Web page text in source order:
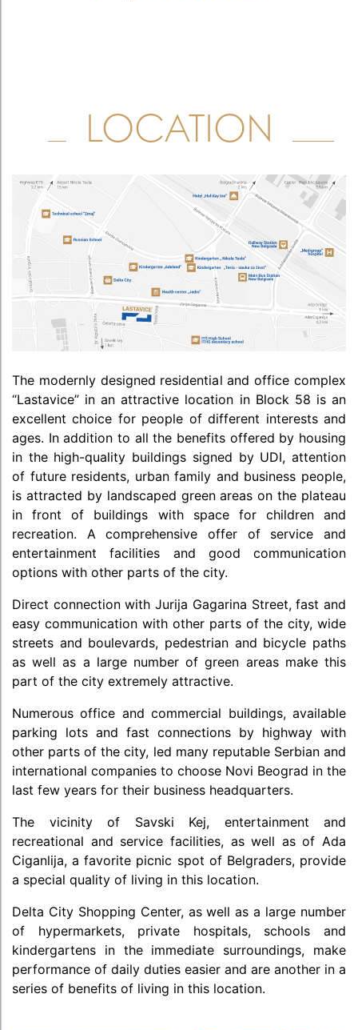
LOCATION
The modernly designed residential and office complex
“Lastavice” in an attractive location in Block 58 is an
excellent choice for people of different interests and
ages. In addition to all the benefits offered by housing
in the high-quality buildings signed by UDI, attention
of future residents, urban family and business people,
is attracted by landscaped green areas on the plateau
in front of buildings with space for children and
recreation. A comprehensive offer of service and
entertainment facilities and good communication
options with other parts of the city.
Direct connection with Jurija Gagarina Street, fast and
easy communication with other parts of the city, wide
streets and boulevards, pedestrian and bicycle paths
as well as a large number of green areas make this
part of the city extremely attractive.
Numerous office and commercial buildings, available
parking lots and fast connections by highway with
other parts of the city, led many reputable Serbian and
international companies to choose Novi Beograd in the
last few years for their business headquarters.
The vicinity of Savski Kej, entertainment and
recreational and service facilities, as well as of Ada
Ciganlija, a favorite picnic spot of Belgraders, provide
a special quality of living in this location.
Delta City Shopping Center, as well as a large number
of hypermarkets, private hospitals, schools and
kindergartens in the immediate surroundings, make
performance of daily duties easier and are another in a
series of benefits of living in this location.